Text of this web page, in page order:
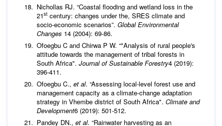
Nichollas RJ. “Coastal flooding and wetland loss in the
21st century: changes under the, SRES climate and
socio-economic scenarios”. Global Environmental
Changes 14 (2004): 69-86.
Ofoegbu C and Chirwa P W. “"Analysis of rural people's
attitude towards the management of tribal forests in
South Africa". Journal of Sustainable Forestry4 (2019):
396-411.
Ofoegbu C., et al. “Assessing local-level forest use and
management capacity as a climate-change adaptation
strategy in Vhembe district of South Africa". Climate and
Development6 (2019): 501-512.
Pandey DN., et al. “Rainwater harvesting as an